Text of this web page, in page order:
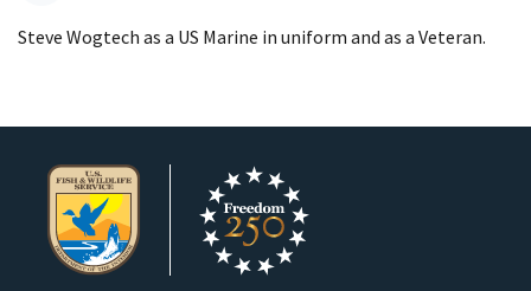
Steve Wogtech as a US Marine in uniform and as a Veteran.